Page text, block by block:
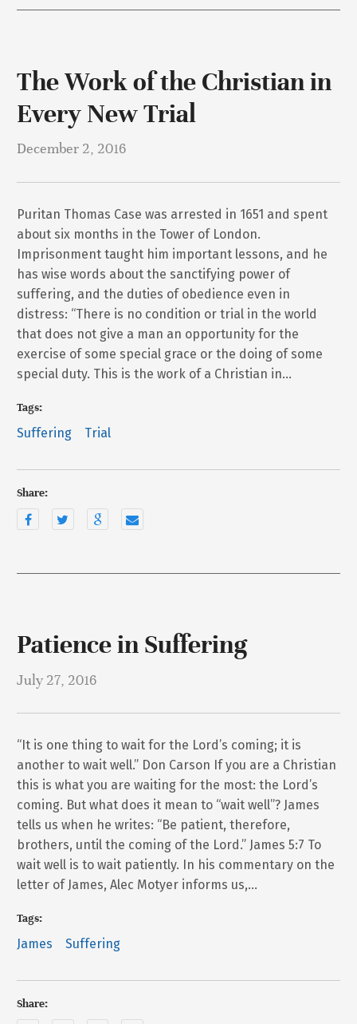
The Work of the Christian in
Every New Trial
December 2, 2016
Puritan Thomas Case was arrested in 1651 and spent
about six months in the Tower of London.
Imprisonment taught him important lessons, and he
has wise words about the sanctifying power of
suffering, and the duties of obedience even in
distress: “There is no condition or trial in the world
that does not give a man an opportunity for the
exercise of some special grace or the doing of some
special duty. This is the work of a Christian in…
Tags:
Suffering Trial
Share:
Patience in Suffering
July 27, 2016
“It is one thing to wait for the Lord’s coming; it is
another to wait well.” Don Carson If you are a Christian
this is what you are waiting for the most: the Lord’s
coming. But what does it mean to “wait well”? James
tells us when he writes: “Be patient, therefore,
brothers, until the coming of the Lord.” James 5:7 To
wait well is to wait patiently. In his commentary on the
letter of James, Alec Motyer informs us,…
Tags:
James Suffering
Share: